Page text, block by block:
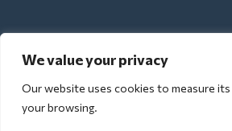
We value your privacy
Our website uses cookies to measure
your browsing.
Dla hoteli: